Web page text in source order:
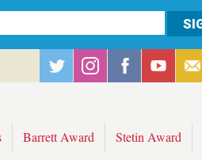
Barrett Award Stetin Award